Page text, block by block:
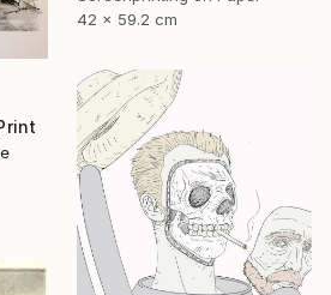
42 x 59.2 cm